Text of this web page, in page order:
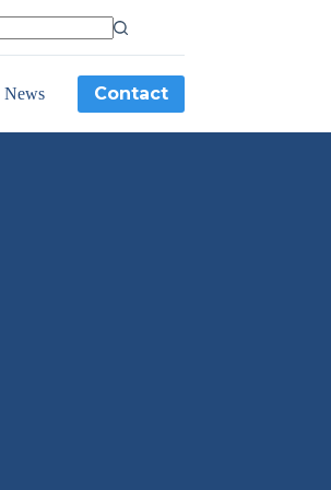
News Contact